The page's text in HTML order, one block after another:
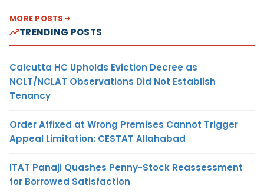
MORE POSTS
TRENDING POSTS
Calcutta HC Upholds Eviction Decree as
NCLT/NCLAT Observations Did Not Establish
Tenancy
Order Affixed at Wrong Premises Cannot Trigger
Appeal Limitation: CESTAT Allahabad
ITAT Panaji Quashes Penny-Stock Reassessment
for Borrowed Satisfaction